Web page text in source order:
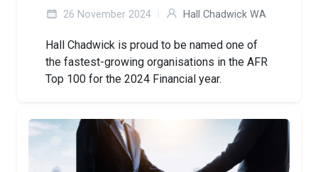
26 November 2024 Hall Chadwick WA
Hall Chadwick is proud to be named one of
the fastest-growing organisations in the AFR
Top 100 for the 2024 Financial year.